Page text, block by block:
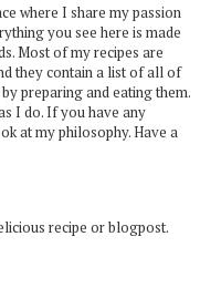
where I share my passion
you see here is made
Most of my recipes are
they contain a list of all of
preparing and eating them.
I do. If you have any
at my philosophy. Have a
recipe or blogpost.